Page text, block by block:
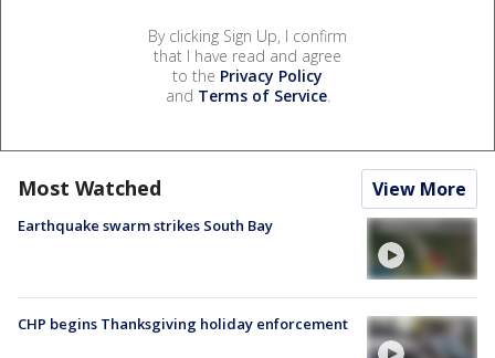
By clicking Sign Up, I confirm
that I have read and agree
to the Privacy Policy
and Terms of Service.
Most Watched View More
Earthquake swarm strikes South Bay
CHP begins Thanksgiving holiday enforcement